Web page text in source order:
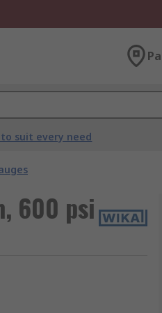
suit every need
600 psi